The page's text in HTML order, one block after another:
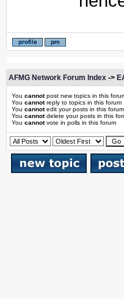
AFMG Network Forum Index ->
You cannotpost new topics in this
You cannotreply to topics in this forum
You cannotedit your posts in this forum
You cannotdelete your posts in this
You cannotvote in polls in this forum